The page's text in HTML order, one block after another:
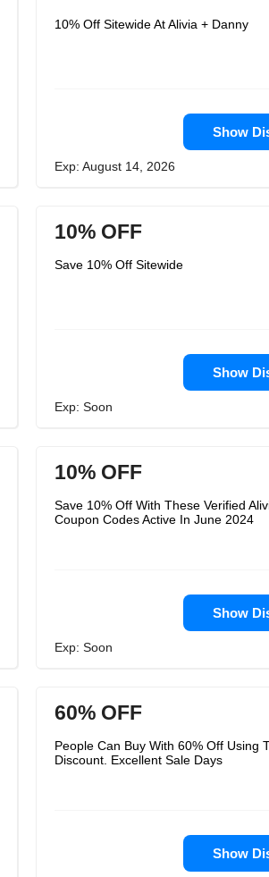
10% Off Sitewide At Alivia + Danny
Show
Exp: August 14, 2026
10% OFF
Save 10% Off Sitewide
Show
Exp: Soon
10% OFF
Save 10% Off With These Verified
Coupon Codes Active In June 2024
Show
Exp: Soon
60% OFF
People Can Buy With 60% Off Using
Discount. Excellent Sale Days
Show